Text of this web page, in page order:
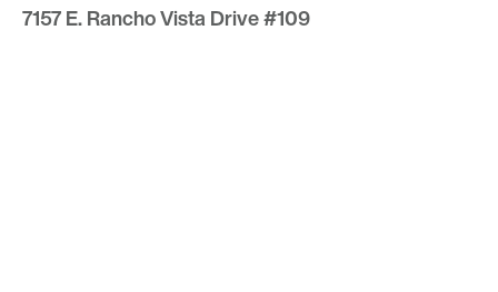
7157 E. Rancho Vista Drive #109